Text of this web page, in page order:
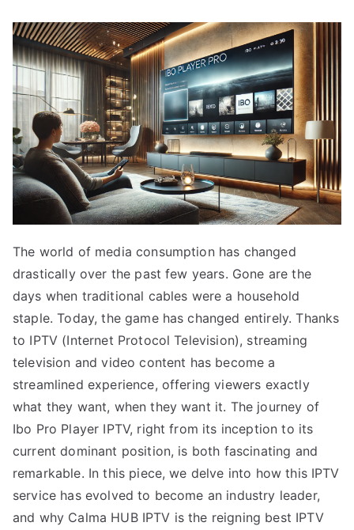
The world of media consumption has changed
drastically over the past few years. Gone are the
days when traditional cables were a household
staple. Today, the game has changed entirely. Thanks
to IPTV (Internet Protocol Television), streaming
television and video content has become a
streamlined experience, offering viewers exactly
what they want, when they want it. The journey of
Ibo Pro Player IPTV, right from its inception to its
current dominant position, is both fascinating and
remarkable. In this piece, we delve into how this IPTV
service has evolved to become an industry leader,
and why Calma HUB IPTV is the reigning best IPTV